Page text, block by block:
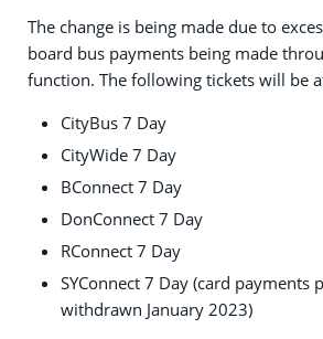
The change is being made due to
board bus payments being made
function. The following tickets will be
CityBus 7 Day
CityWide 7 Day
BConnect 7 Day
DonConnect 7 Day
RConnect 7 Day
SYConnect 7 Day (card payments
withdrawn January 2023)